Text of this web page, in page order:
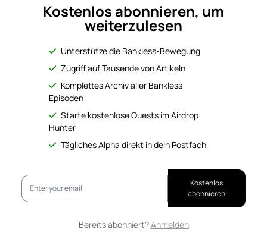
Kostenlos abonnieren, um
weiterzulesen
Unterstütze die Bankless-Bewegung
Zugriff auf Tausende von Artikeln
Komplettes Archiv aller Bankless-
Episoden
Starte kostenlose Quests im Airdrop
Hunter
Tägliches Alpha direkt in dein Postfach
Kostenlos
abonnieren
Bereits abonniert?Anmelden